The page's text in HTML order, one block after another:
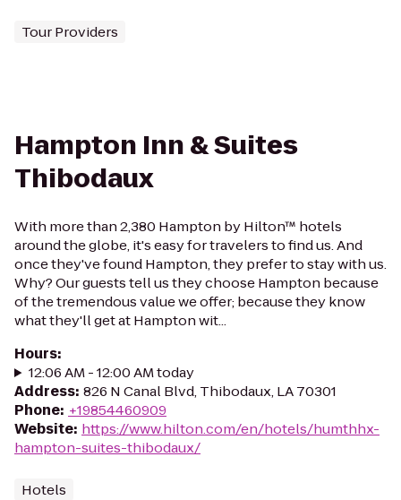
Tour Providers
Hampton Inn & Suites
Thibodaux
With more than 2,380 Hampton by Hilton™ hotels
around the globe, it's easy for travelers to find us. And
once they've found Hampton, they prefer to stay with us.
Why? Our guests tell us they choose Hampton because
of the tremendous value we offer; because they know
what they'll get at Hampton wit...
Hours:
12:06 AM - 12:00 AM today
Address: 826 N Canal Blvd, Thibodaux, LA 70301
Phone: +19854460909
Website: https://www.hilton.com/en/hotels/humthhx-
hampton-suites-thibodaux/
Hotels